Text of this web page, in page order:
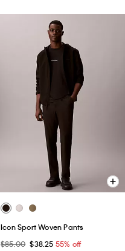
Icon Sport Woven Pants
$85.00 $38.25 55% off